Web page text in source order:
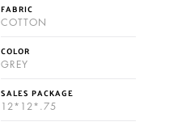
FABRIC
COTTON
COLOR
GREY
SALES PACKAGE
12*12*.75